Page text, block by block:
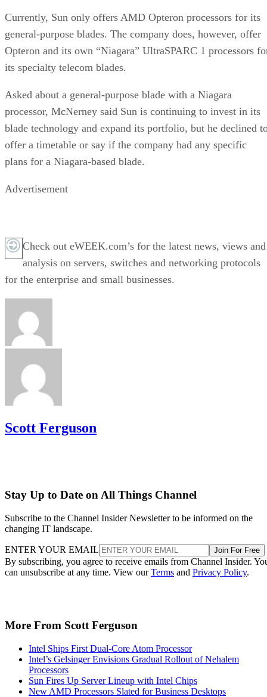
Currently, Sun only offers AMD Opteron processors for its
general-purpose blades. The company does, however, offer
Opteron and its own “Niagara” UltraSPARC 1 processors
its specialty telecom blades.
Asked about a general-purpose blade with a Niagara
processor, McNerney said Sun is continuing to invest in its
blade technology and expand its portfolio, but he declined
offer a timetable or say if the company had any specific
plans for a Niagara-based blade.
Advertisement
Check out eWEEK.com’s for the latest news, views and
analysis on servers, switches and networking protocols
for the enterprise and small businesses.
Scott Ferguson
Stay Up to Date on All Things Channel
Subscribe to the Channel Insider Newsletter to be informed on the
changing IT landscape.
ENTER YOUR EMAIL Join For Free
By subscribing, you agree to receive emails from Channel Insider.
can unsubscribe at any time. View ourTerms and Privacy Policy.
More From Scott Ferguson
Intel Ships First Dual-Core Atom Processor
Intel’s Gelsinger Envisions Gradual Rollout of Nehalem
Processors
Sun Fires Up Server Lineup with Intel Chips
New AMD Processors Slated for Business Desktops